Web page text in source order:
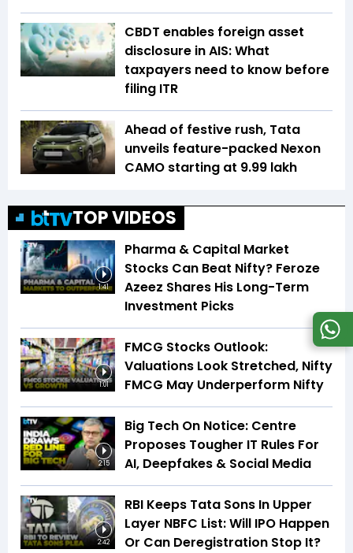
CBDT enables foreign asset
disclosure in AIS: What
taxpayers need to know before
filing ITR
Ahead of festive rush, Tata
unveils feature-packed Nexon
CAMO starting at ₹9.99 lakh
TOP VIDEOS
1:41
Pharma & Capital Market
Stocks Can Beat Nifty? Feroze
Azeez Shares His Long-Term
Investment Picks
1:01
FMCG Stocks Outlook:
Valuations Look Stretched, Nifty
FMCG May Underperform Nifty
2:15
Big Tech On Notice: Centre
Proposes Tougher IT Rules For
AI, Deepfakes & Social Media
2:42
RBI Keeps Tata Sons In Upper
Layer NBFC List: Will IPO Happen
Or Can Deregistration Stop It?